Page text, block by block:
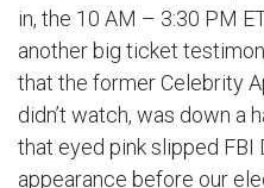
in, the 10 AM – 3:30 PM
another big ticket
that the former Celebrity
didn’t watch, was down a
that eyed pink slipped FBI
appearance before our